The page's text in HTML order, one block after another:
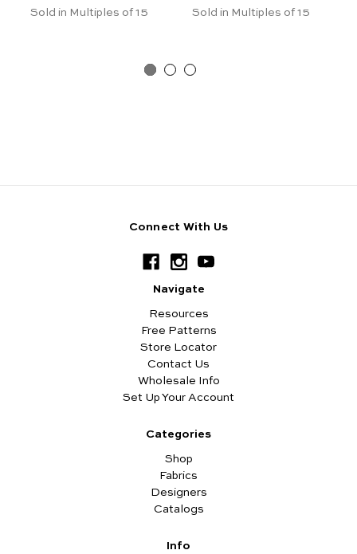
Sold in Multiples of 15
Sold in Multiples of 15
Connect With Us
Navigate
Resources
Free Patterns
Store Locator
Contact Us
Wholesale Info
Set Up Your Account
Categories
Shop
Fabrics
Designers
Catalogs
Info